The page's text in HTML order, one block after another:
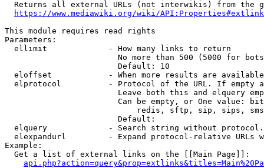
Returns all external URLs (not interwikis) from the
https://www.mediawiki.org/wiki/
This module requires read rights
Parameters:
  ellimit             - How many links to return
No more than 500 (5000 for
                        Default: 10
eloffset            - When more results are
elprotocol          - Protocol of the URL. If empty
Leave both this and elquery
Can be empty, or One value:
redis, sftp, sip, sips,
                        Default:
elquery             - Search string without
elexpandurl         - Expand protocol-relative URLs
Example:
  Get a list of external links on the [[Main Page]]: